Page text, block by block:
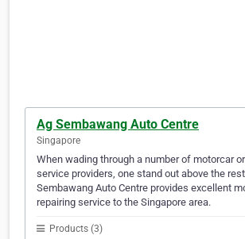
Ag Sembawang Auto Centre
Singapore
When wading through a number of motorcar
service providers, one stand out above the
Sembawang Auto Centre provides excellent
repairing service to the Singapore area.
Products (3)